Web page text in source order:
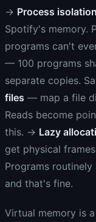
→ Process isolation
Spotify's memory.
programs can't
— 100 programs
separate copies.
files — map a file
Reads become
this. → Lazy
get physical
Programs
and that's fine.
Virtual memory is